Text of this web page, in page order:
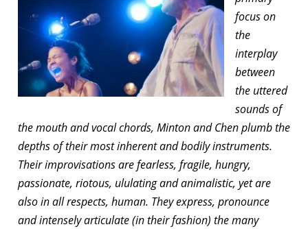
focus on
the
interplay
between
the uttered
sounds of
the mouth and vocal chords, Minton and Chen plumb the
depths of their most inherent and bodily instruments.
Their improvisations are fearless, fragile, hungry,
passionate, riotous, ululating and animalistic, yet are
also in all respects, human. They express, pronounce
and intensely articulate (in their fashion) the many